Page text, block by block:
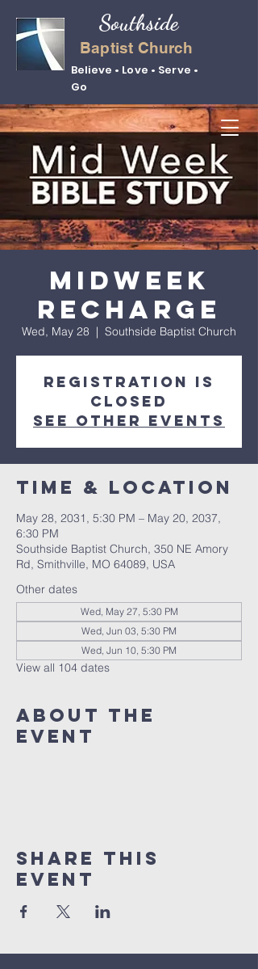
Baptist Church
Believe • Love • Serve •
Go
Southside
Midweek
Recharge
Wed, May 28
  |
Southside Baptist Church
Registration is
closed
See other events
Time & Location
May 28, 2031, 5:30 PM – May 20, 2037,
6:30 PM
Southside Baptist Church, 350 NE Amory
Rd, Smithville, MO 64089, USA
Other dates
Wed, May 27, 5:30 PM
Wed, Jun 03, 5:30 PM
Wed, Jun 10, 5:30 PM
View all 104 dates
About The
Event
Share This
Event